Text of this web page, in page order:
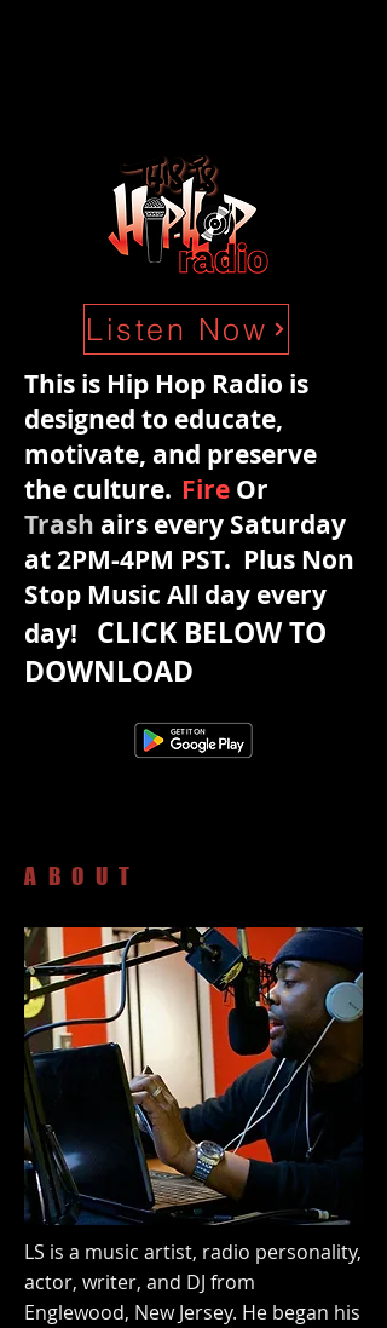
Listen Now
This is Hip Hop Radio is
designed to educate,
motivate, and preserve
the culture. Fire Or
Trash airs every Saturday
at 2PM-4PM PST. Plus Non
Stop Music All day every
day!
CLICK BELOW TO
DOWNLOAD
ABOUT
LS is a music artist, radio personality,
actor, writer, and DJ from
Englewood, New Jersey. He began his